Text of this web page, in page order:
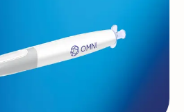
engineering...